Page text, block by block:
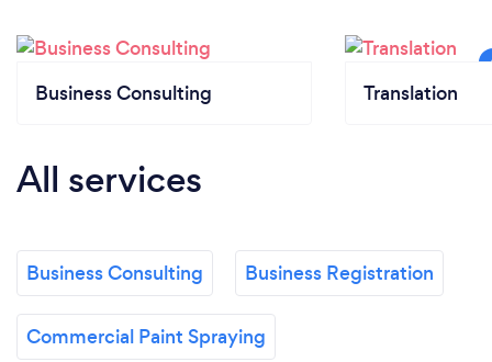
Business Consulting Translation
All services
Business Consulting Business Registration
Commercial Paint Spraying